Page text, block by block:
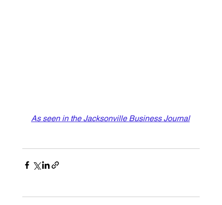
As seen in the Jacksonville Business Journal